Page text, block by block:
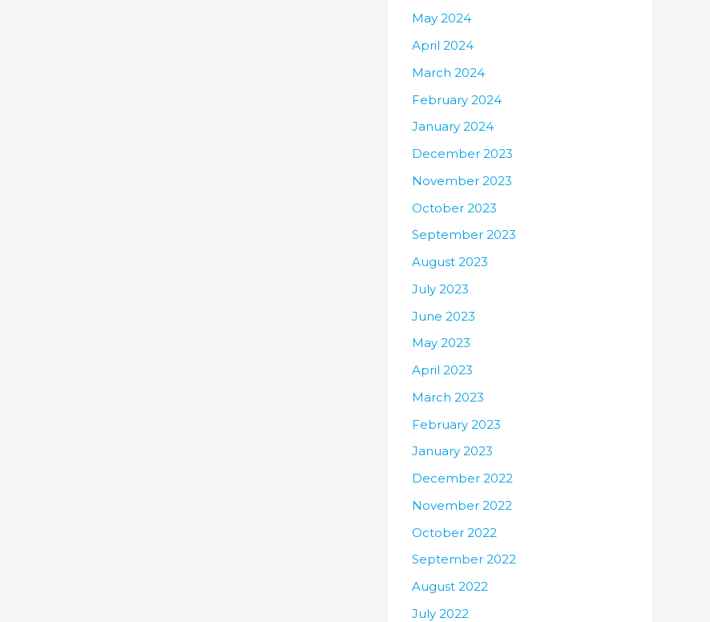
May 2024
April 2024
March 2024
February 2024
January 2024
December 2023
November 2023
October 2023
September 2023
August 2023
July 2023
June 2023
May 2023
April 2023
March 2023
February 2023
January 2023
December 2022
November 2022
October 2022
September 2022
August 2022
July 2022